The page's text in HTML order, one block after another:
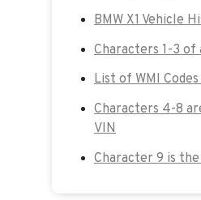
BMW X1 Vehicle
Characters 1-3 of
List of WMI
Characters 4-8
VIN
Character 9 is the